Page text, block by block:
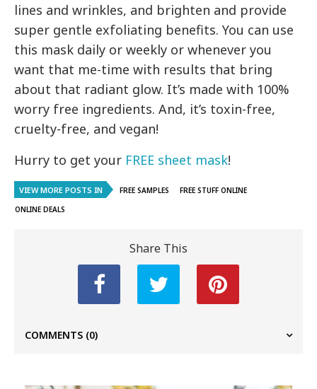
lines and wrinkles, and brighten and provide
super gentle exfoliating benefits. You can use
this mask daily or weekly or whenever you
want that me-time with results that bring
about that radiant glow. It’s made with 100%
worry free ingredients. And, it’s toxin-free,
cruelty-free, and vegan!
Hurry to get your FREE sheet mask!
VIEW MORE POSTS IN FREE SAMPLES
FREE STUFF ONLINE
ONLINE DEALS
Share This
COMMENTS (0)